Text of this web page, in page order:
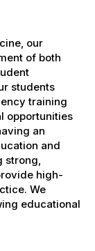
our
of both
students
training
opportunities
an
and
high-
We
educational